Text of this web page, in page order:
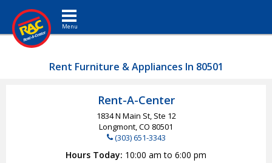
Toggle navigation
Rent Furniture & Appliances In 80501
Rent-A-Center
1834 N Main St, Ste 12
Longmont, CO 80501
(303) 651-3343
Hours Today 10:00 am to 6:00 pm